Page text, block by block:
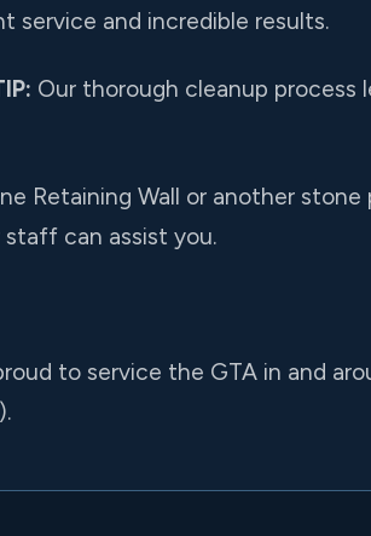
service and incredible results.
Our thorough cleanup process
Retaining Wall or another
can assist you.
to service the GTA in and